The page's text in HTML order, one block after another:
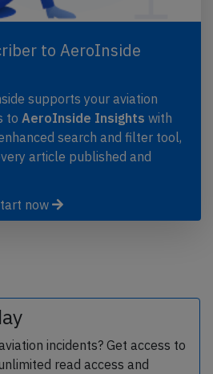
to AeroInside
supports your aviation
to AeroInside Insights with
search and filter tool,
article published and
now
incidents? Get access to
read access and